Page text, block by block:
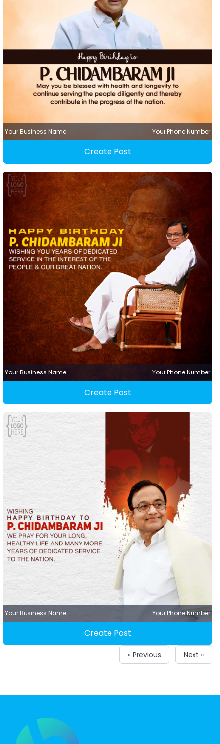
Your Business Name Your Phone Number
Create Post
Your Business Name Your Phone Number
Create Post
Your Business Name Your Phone Number
Create Post
« Previous Next »